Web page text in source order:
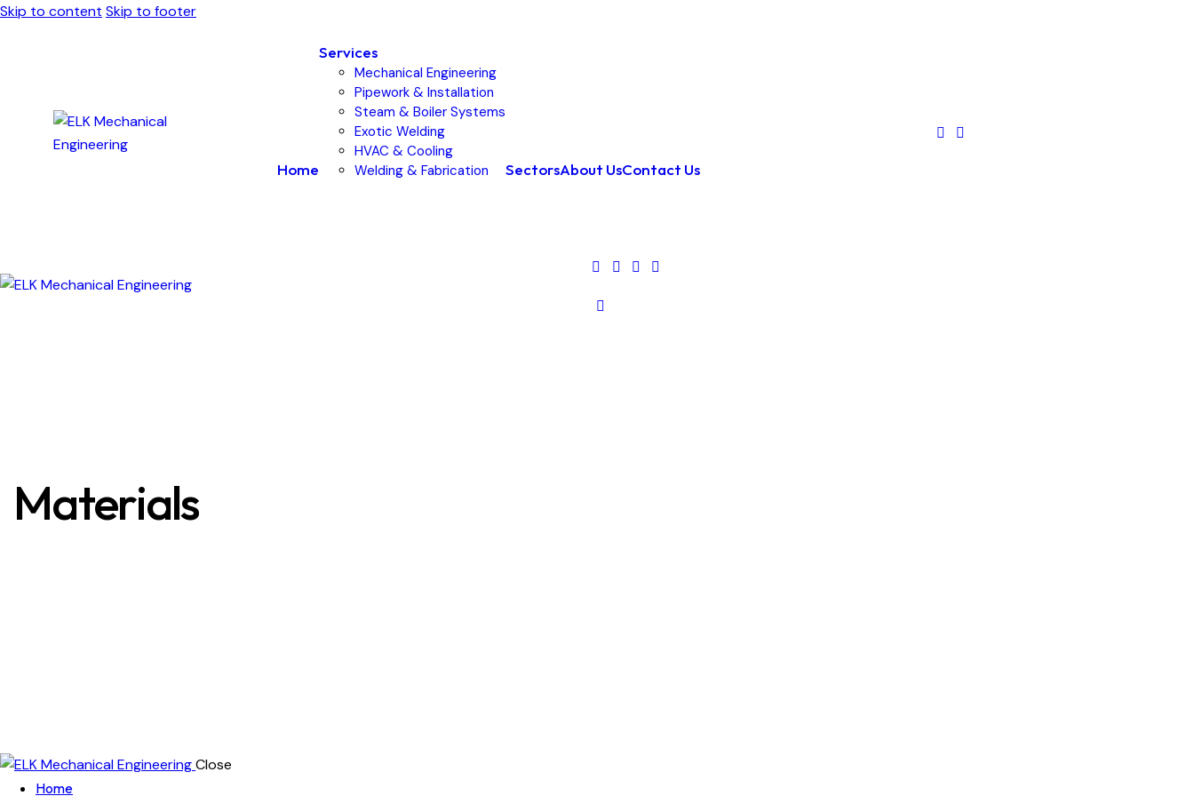
Skip to content Skip to footer
Home
Services
Mechanical Engineering
Pipework & Installation
Steam & Boiler Systems
Exotic Welding
HVAC & Cooling
Welding & Fabrication
SectorsAbout UsContact Us
Materials
Close
Home